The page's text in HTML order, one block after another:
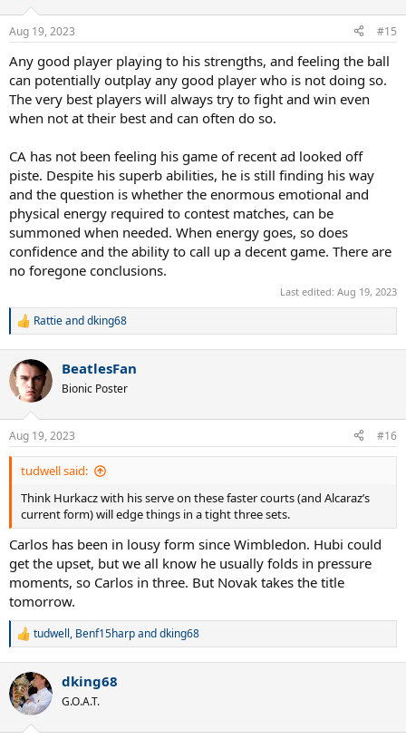
Aug 19, 2023 #15
Any good player playing to his strengths, and feeling the ball
can potentially outplay any good player who is not doing so.
The very best players will always try to fight and win even
when not at their best and can often do so.
CA has not been feeling his game of recent ad looked off
piste. Despite his superb abilities, he is still finding his way
and the question is whether the enormous emotional and
physical energy required to contest matches, can be
summoned when needed. When energy goes, so does
confidence and the ability to call up a decent game. There are
no foregone conclusions.
Last edited: Aug 19, 2023
R
c
t
i
s
:
Rattieanddking68
BeatlesFan
Bionic Poster
Aug 19, 2023 #16
tudwell said:
Think Hurkacz with his serve on these faster courts (and Alcaraz’s
current form) will edge things in a tight three sets.
Carlos has been in lousy form since Wimbledon. Hubi could
get the upset, but we all know he usually folds in pressure
moments, so Carlos in three. But Novak takes the title
tomorrow.
R
c
t
i
tudwell, Benf15harpanddking68
dking68
G.O.A.T.